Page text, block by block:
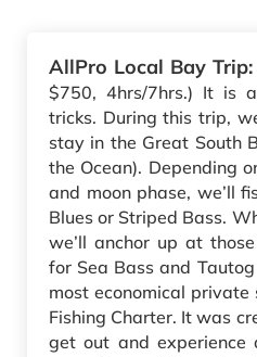
AllPro Local Bay Trip:
$750, 4hrs/7hrs.) It is
tricks. During this trip,
stay in the Great South
the Ocean). Depending
and moon phase, we’ll
Blues or Striped Bass.
we’ll anchor up at
for Sea Bass and
most economical private
Fishing Charter. It was
get out and